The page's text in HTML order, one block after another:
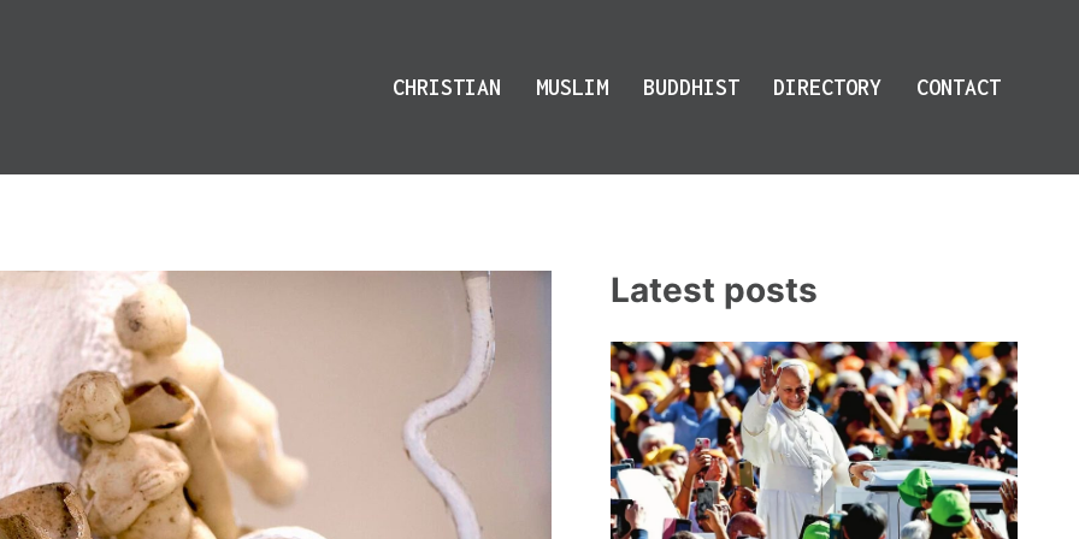
CHRISTIAN MUSLIM BUDDHIST DIRECTORY CONTACT
Latest posts